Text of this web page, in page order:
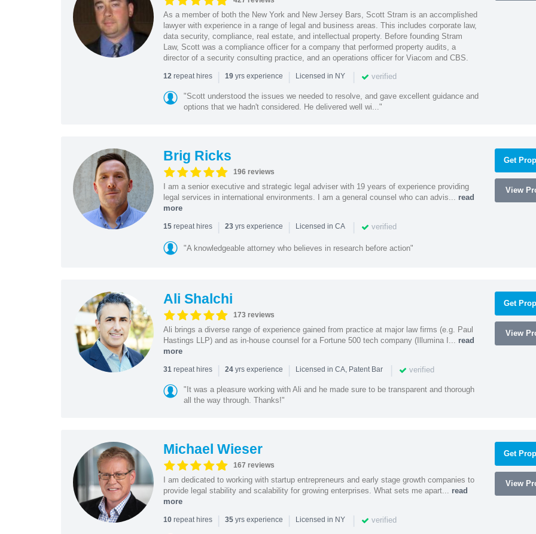
As a member of both the New York and New Jersey Bars, Scott Stram is an accomplished
lawyer with experience in a range of legal and business areas. This includes corporate law,
data security, compliance, real estate, and intellectual property. Before founding Stram
Law, Scott was a compliance officer for a company that performed property audits, a
director of a security consulting practice, and an operations officer for Viacom and CBS.
12repeat hires | 19yrs experience | Licensed in NY | verified
"Scott understood the issues we needed to resolve, and gave excellent guidance and
options that we hadn't considered. He delivered well wi..."
Brig Ricks
196 reviews
I am a senior executive and strategic legal adviser with 19 years of experience providing
legal services in international environments. I am a general counsel who can advis... read
more
15repeat hires | 23yrs experience | Licensed in CA | verified
"A knowledgeable attorney who believes in research before action"
Get
View
Ali Shalchi
173 reviews
Ali brings a diverse range of experience gained from practice at major law firms (e.g. Paul
Hastings LLP) and as in-house counsel for a Fortune 500 tech company (Illumina I... read
more
31repeat hires | 24yrs experience | Licensed in CA, Patent Bar | verified
"It was a pleasure working with Ali and he made sure to be transparent and thorough
all the way through. Thanks!"
Get
View
Michael Wieser
167 reviews
I am dedicated to working with startup entrepreneurs and early stage growth companies to
provide legal stability and scalability for growing enterprises. What sets me apart... read
more
10repeat hires | 35yrs experience | Licensed in NY | verified
Get
View